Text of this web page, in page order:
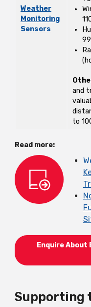
Weather
Monitoring
Sensors
and
to
Read more:
Enquire
Supporting